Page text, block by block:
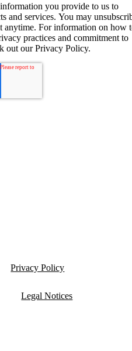
you provide to us to
and services. You may
anytime. For information on how
practices and commitment to
out our Privacy Policy.
Privacy Policy
Legal Notices